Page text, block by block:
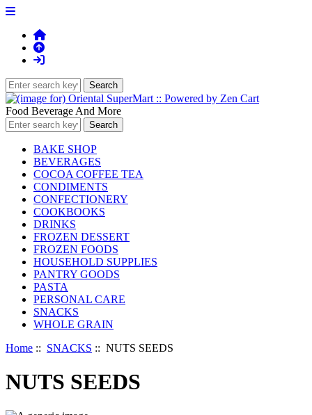
Food Beverage And More
BAKE SHOP
BEVERAGES
COCOA COFFEE TEA
CONDIMENTS
CONFECTIONERY
COOKBOOKS
DRINKS
FROZEN DESSERT
FROZEN FOODS
HOUSEHOLD SUPPLIES
PANTRY GOODS
PASTA
PERSONAL CARE
SNACKS
WHOLE GRAIN
Home :: SNACKS :: NUTS SEEDS
NUTS SEEDS